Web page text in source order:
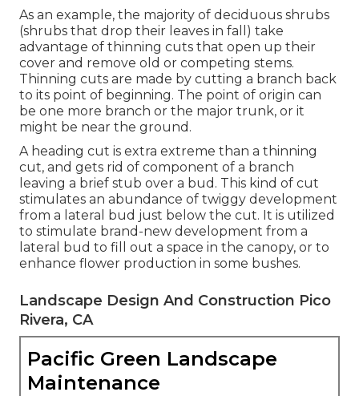
As an example, the majority of deciduous shrubs
(shrubs that drop their leaves in fall) take
advantage of thinning cuts that open up their
cover and remove old or competing stems.
Thinning cuts are made by cutting a branch back
to its point of beginning. The point of origin can
be one more branch or the major trunk, or it
might be near the ground.
A heading cut is extra extreme than a thinning
cut, and gets rid of component of a branch
leaving a brief stub over a bud. This kind of cut
stimulates an abundance of twiggy development
from a lateral bud just below the cut. It is utilized
to stimulate brand-new development from a
lateral bud to fill out a space in the canopy, or to
enhance flower production in some bushes.
Landscape Design And Construction Pico
Rivera, CA
Pacific Green Landscape
Maintenance